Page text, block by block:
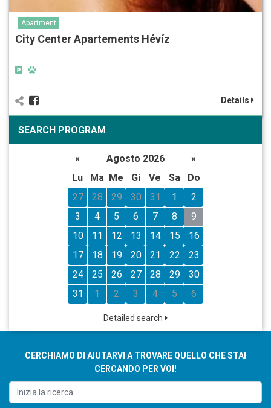
Apartment
City Center Apartements Hévíz
Details
SEARCH PROGRAM
« Agosto 2026
»
Lu
Ma Me Gi Ve Sa
Do
27
28 29 30 31 1
2
3
4 5 6 7 8
9
10
11 12 13 14 15
16
17
18 19 20 21 22
23
24
25 26 27 28 29
30
31
1 2 3 4 5 6
Detailed search
CERCHIAMO DI AIUTARVI A TROVARE QUELLO CHE STAI
CERCANDO PER VOI!